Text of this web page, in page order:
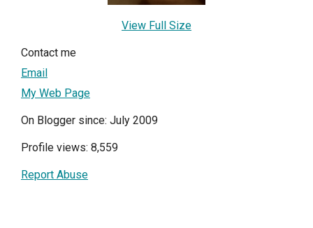
View Full Size
Contact me
Email
My Web Page
On Blogger since: July 2009
Profile views: 8,559
Report Abuse